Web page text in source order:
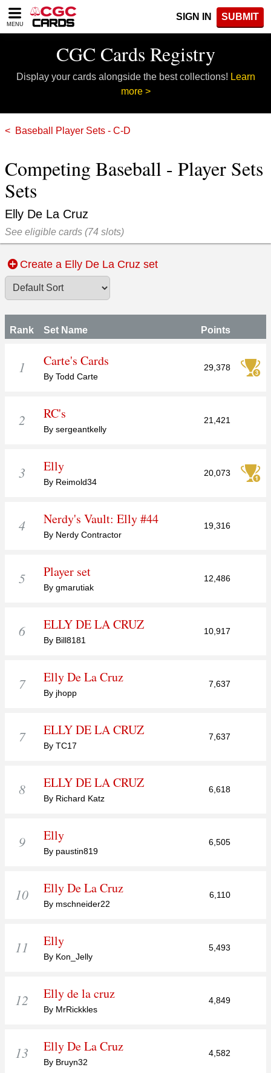
Please
note:
accessibility
MENU
SIGN IN SUBMIT
CGC Cards Registry
Display your cards alongside the best collections! Learn
more >
Baseball Player Sets - C-D
Competing Baseball - Player Sets
Sets
Elly De La Cruz
See eligible cards (74 slots)
Create a Elly De La Cruz set
Rank Set Name Points
1 Carte's Cards
By Todd Carte
29,378
2 RC's
By sergeantkelly
21,421
3 Elly
By Reimold34
20,073
4 Nerdy's Vault: Elly #44
By Nerdy Contractor
19,316
5 Player set
By gmarutiak
12,486
6 ELLY DE LA CRUZ
By Bill8181
10,917
7 Elly De La Cruz
By jhopp
7,637
7 ELLY DE LA CRUZ
By TC17
7,637
8 ELLY DE LA CRUZ
By Richard Katz
6,618
9 Elly
By paustin819
6,505
10 Elly De La Cruz
By mschneider22
6,110
11 Elly
By Kon_Jelly
5,493
12 Elly de la cruz
By MrRickkles
4,849
13 Elly De La Cruz
By Bruyn32
4,582